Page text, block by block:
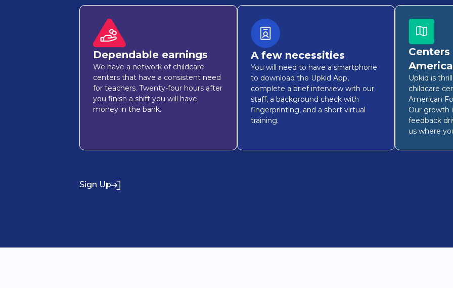
Dependable earnings
We have a network of childcare
centers that have a consistent need
for teachers. Twenty-four hours after
you finish a shift you will have
money in the bank.
A few necessities
You will need to have a smartphone
to download the Upkid App,
complete a brief interview with our
staff, a background check with
fingerprinting, and a short virtual
training.
Centers
Upkid is
childcare
American
Our growth
feedback
us where
Sign Up